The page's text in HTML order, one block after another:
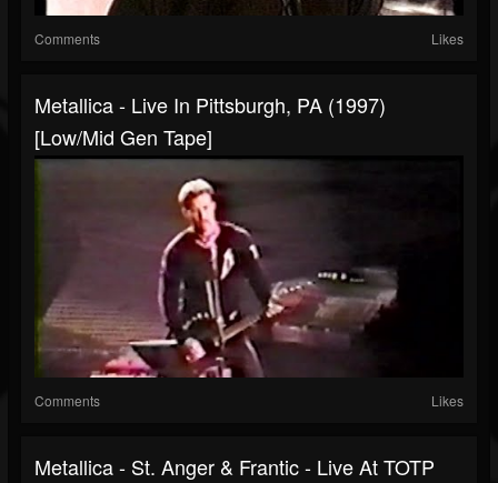
Comments Likes
Metallica - Live In Pittsburgh, PA (1997)
[Low/Mid Gen Tape]
Comments Likes
Metallica - St. Anger & Frantic - Live At TOTP